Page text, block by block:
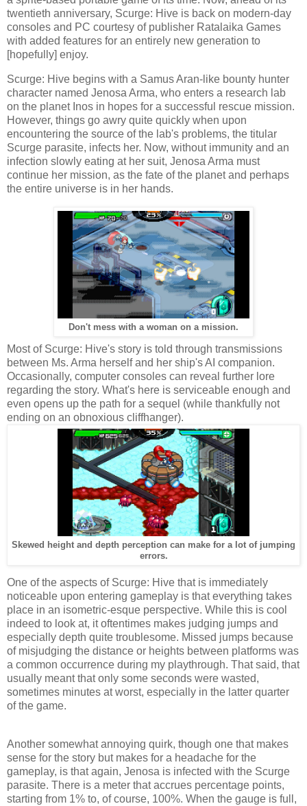
twentieth anniversary, Scurge: Hive is back on modern-day
consoles and PC courtesy of publisher Ratalaika Games
with added features for an entirely new generation to
[hopefully] enjoy.
Scurge: Hive begins with a Samus Aran-like bounty hunter
character named Jenosa Arma, who enters a research lab
on the planet Inos in hopes for a successful rescue mission.
However, things go awry quite quickly when upon
encountering the source of the lab's problems, the titular
Scurge parasite, infects her. Now, without immunity and an
infection slowly eating at her suit, Jenosa Arma must
continue her mission, as the fate of the planet and perhaps
the entire universe is in her hands.
Don't mess with a woman on a mission.
Most of Scurge: Hive's story is told through transmissions
between Ms. Arma herself and her ship's AI companion.
Occasionally, computer consoles can reveal further lore
regarding the story. What's here is serviceable enough and
even opens up the path for a sequel (while thankfully not
ending on an obnoxious cliffhanger).
Skewed height and depth perception can make for a lot of jumping
errors.
One of the aspects of Scurge: Hive that is immediately
noticeable upon entering gameplay is that everything takes
place in an isometric-esque perspective. While this is cool
indeed to look at, it oftentimes makes judging jumps and
especially depth quite troublesome. Missed jumps because
of misjudging the distance or heights between platforms was
a common occurrence during my playthrough. That said, that
usually meant that only some seconds were wasted,
sometimes minutes at worst, especially in the latter quarter
of the game.
Another somewhat annoying quirk, though one that makes
sense for the story but makes for a headache for the
gameplay, is that again, Jenosa is infected with the Scurge
parasite. There is a meter that accrues percentage points,
starting from 1% to, of course, 100%. When the gauge is full,